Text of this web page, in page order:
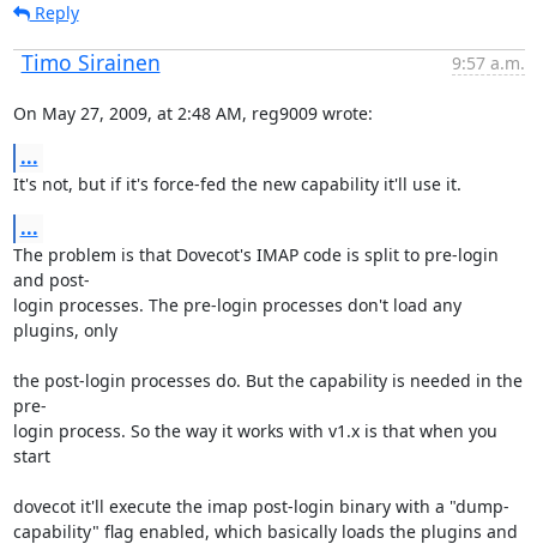
Reply
Timo Sirainen 9:57 a.m.
On May 27, 2009, at 2:48 AM, reg9009 wrote:
...
It's not, but if it's force-fed the new capability it'll use it.
...
The problem is that Dovecot's IMAP code is split to pre-login
and post-
login processes. The pre-login processes don't load any
plugins, only
the post-login processes do. But the capability is needed in the
pre-
login process. So the way it works with v1.x is that when you
start
dovecot it'll execute the imap post-login binary with a "dump-
capability" flag enabled, which basically loads the plugins and